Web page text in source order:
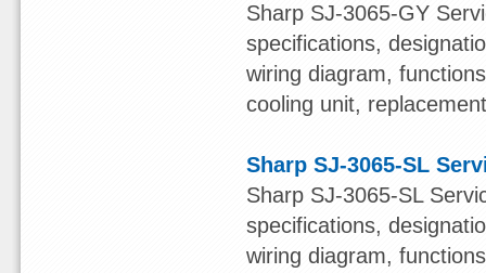
Sharp SJ-3065-GY
specifications,
wiring diagram,
cooling unit,
Sharp SJ-3065-SL
Sharp SJ-3065-SL
specifications,
wiring diagram,